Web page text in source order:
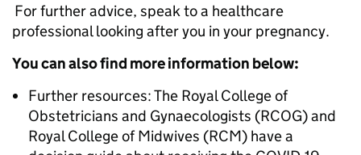
For further advice, speak to a healthcare
professional looking after you in your pregnancy.
You can also find more information below:
Further resources: The Royal College of
Obstetricians and Gynaecologists (RCOG) and
Royal College of Midwives (RCM) have a